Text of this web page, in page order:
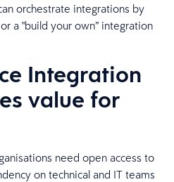
orchestrate integrations by
a "build your own” integration
Integration
value for
need open access to
on technical and IT teams